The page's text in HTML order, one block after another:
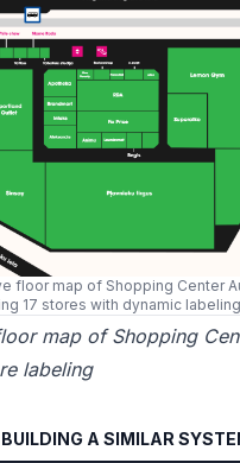
floor map of Shopping Center
17 stores with dynamic labeling
map of Shopping
labeling
A SIMILAR